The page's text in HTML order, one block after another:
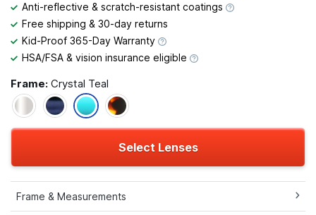
Anti-reflective & scratch-resistant coatings
Free shipping & 30-day returns
Kid-Proof 365-Day Warranty
HSA/FSA & vision insurance eligible
Frame: Crystal Teal
Select Lenses
Frame & Measurements